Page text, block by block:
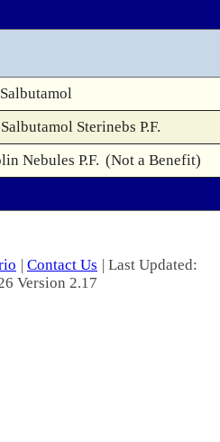
Sterinebs P.F.
Nebules P.F. (Not a Benefit)
| Contact Us | Last Updated:
Version 2.17